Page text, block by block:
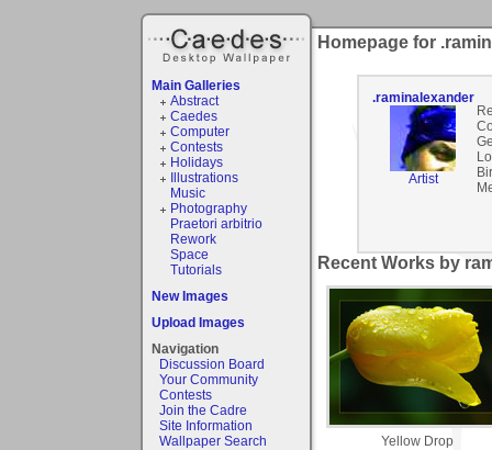
Main Galleries
Abstract
Caedes
Computer
Contests
Holidays
Illustrations
Music
Photography
Praetori arbitrio
Rework
Space
Tutorials
New Images
Upload Images
Navigation
Discussion Board
Your Community
Contests
Join the Cadre
Site Information
Wallpaper Search
Homepage for
.raminalexander
Artist
Recent Works by
Yellow Drop